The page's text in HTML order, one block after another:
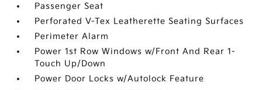
Passenger Seat
Perforated V-Tex Leatherette Seating Surfaces
Perimeter Alarm
Power 1st Row Windows w/Front And Rear 1-
Touch Up/Down
Power Door Locks w/Autolock Feature